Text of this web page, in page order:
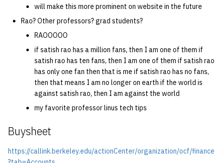
will make this more prominent on website in the future
Rao? Other professors? grad students?
RAOOOOO
if satish rao has a million fans, then I am one of them if
satish rao has ten fans, then I am one of them if satish rao
has only one fan then that is me if satish rao has no fans,
then that means I am no longer on earth if the world is
against satish rao, then I am against the world
my favorite professor linus tech tips
Buysheet
https://callink.berkeley.edu/actionCenter/organization/ocf/finance